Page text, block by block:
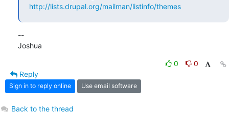
http://lists.drupal.org/mailman/listinfo/themes
--
Joshua
0
0
Reply
Sign in to reply online Use email software
Back to the thread